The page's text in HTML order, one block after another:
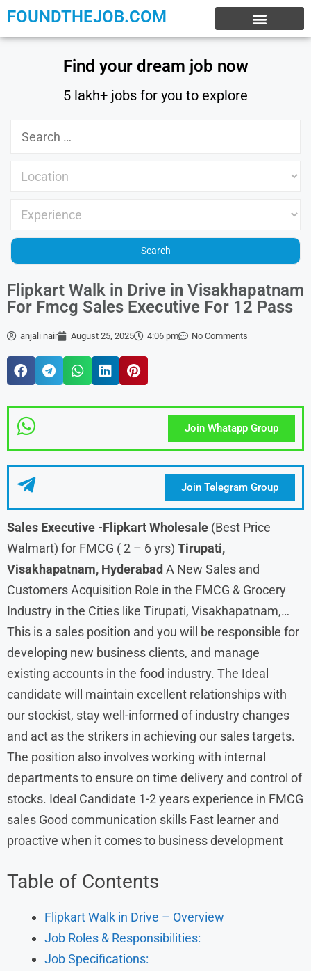
FOUNDTHEJOB.COM
Find your dream job now
5 lakh+ jobs for you to explore
Flipkart Walk in Drive in Visakhapatnam
For Fmcg Sales Executive For 12 Pass
anjali nair August 25, 2025 4:06 pm No Comments
Join Whatapp Group
Join Telegram Group
Sales Executive -Flipkart Wholesale (Best Price
Walmart) for FMCG ( 2 – 6 yrs) Tirupati,
Visakhapatnam, HyderabadA New Sales and
Customers Acquisition Role in the FMCG & Grocery
Industry in the Cities like Tirupati, Visakhapatnam,…
This is a sales position and you will be responsible for
developing new business clients, and manage
existing accounts in the food industry. The Ideal
candidate will maintain excellent relationships with
our stockist, stay well-informed of industry changes
and act as the strikers in achieving our sales targets.
The position also involves working with internal
departments to ensure on time delivery and control of
stocks. Ideal Candidate 1-2 years experience in FMCG
sales Good communication skills Fast learner and
proactive when it comes to business development
Table of Contents
Flipkart Walk in Drive – Overview
Job Roles & Responsibilities:
Job Specifications: